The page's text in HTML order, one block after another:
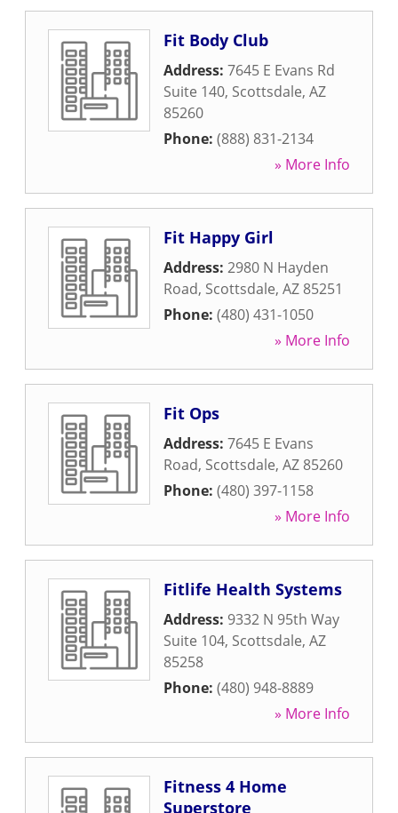
Fit Body Club
Address: 7645 E Evans Rd
Suite 140, Scottsdale, AZ
85260
Phone: (888) 831-2134
» More Info
Fit Happy Girl
Address: 2980 N Hayden
Road, Scottsdale, AZ 85251
Phone: (480) 431-1050
» More Info
Fit Ops
Address: 7645 E Evans
Road, Scottsdale, AZ 85260
Phone: (480) 397-1158
» More Info
Fitlife Health Systems
Address: 9332 N 95th Way
Suite 104, Scottsdale, AZ
85258
Phone: (480) 948-8889
» More Info
Fitness 4 Home
Superstore